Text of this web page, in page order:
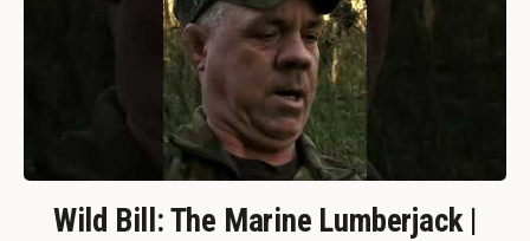
Wild Bill: The Marine Lumberjack |